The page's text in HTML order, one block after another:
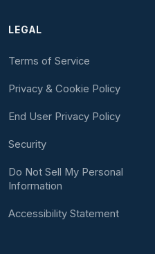
LEGAL
Terms of Service
Privacy & Cookie Policy
End User Privacy Policy
Security
Do Not Sell My Personal
Information
Accessibility Statement